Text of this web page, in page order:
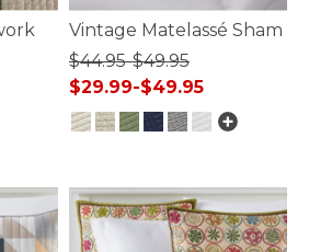
Vintage Matelassé Sham
$44.95-$49.95
$29.99-$49.95